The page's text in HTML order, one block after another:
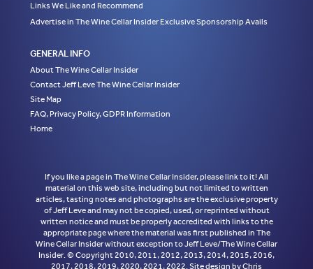
Links We Like and Recommend
Advertise in The Wine Cellar Insider Exclusive Sponsorship Avails
GENERAL INFO
About The Wine Cellar Insider
Contact Jeff Leve The Wine Cellar Insider
Site Map
FAQ, Privacy Policy, GDPR Information
Home
If you like a page in The Wine Cellar Insider, please link to it! All
material on this web site, including but not limited to written
articles, tasting notes and photographs are the exclusive property
of Jeff Leve and may not be copied, used, or reprinted without
written notice and must be properly accredited with links to the
appropriate page where the material was first published in The
Wine Cellar Insider without exception to Jeff Leve/The Wine Cellar
Insider. © Copyright 2010, 2011, 2012, 2013, 2014, 2015, 2016,
2017, 2018, 2019, 2020, 2021, 2022. Site design by Chris